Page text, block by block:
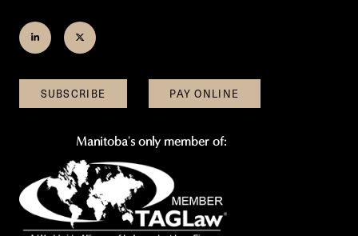
Join
on
LinkedIn
Follow
on
Twitter
SUBSCRIBE PAY ONLINE
Manitoba's only member of: